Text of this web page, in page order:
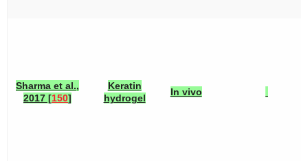
Sharma et al.,
2017 [150]
Keratin
hydrogel
In vivo